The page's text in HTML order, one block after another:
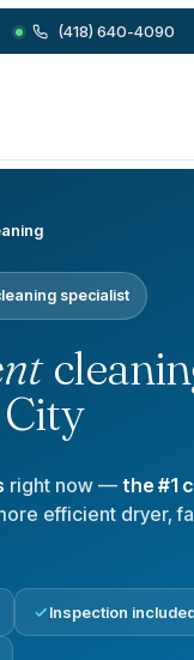
(418) 640-4090
specialist
right now — the #1
efficient dryer,
Inspection